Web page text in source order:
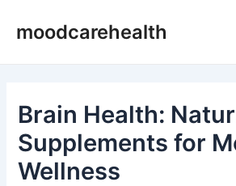
moodcarehealth
Brain Health:
Supplements for
Wellness
navigation